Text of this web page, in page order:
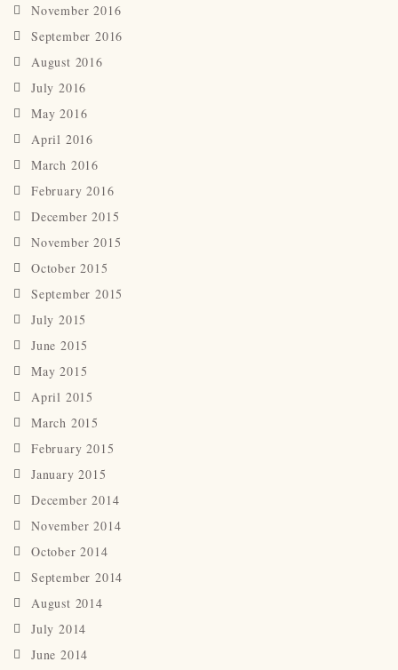
November 2016
September 2016
August 2016
July 2016
May 2016
April 2016
March 2016
February 2016
December 2015
November 2015
October 2015
September 2015
July 2015
June 2015
May 2015
April 2015
March 2015
February 2015
January 2015
December 2014
November 2014
October 2014
September 2014
August 2014
July 2014
June 2014